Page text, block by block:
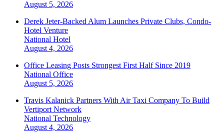
August 5, 2026
Derek Jeter-Backed Alum Launches Private Clubs, Condo-
Hotel Venture
National Hotel
August 4, 2026
Office Leasing Posts Strongest First Half Since 2019
National Office
August 5, 2026
Travis Kalanick Partners With Air Taxi Company To Build
Vertiport Network
National Technology
August 4, 2026